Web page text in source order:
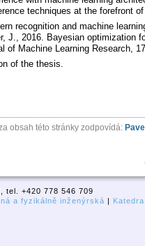
techniques at the forefront
recognition and machine
J., 2016. Bayesian optimization
Machine Learning Research,
of the thesis.
obsah této stránky zodpovídá:
tel. +420 778 546 709
a fyzikálně inženýrská |